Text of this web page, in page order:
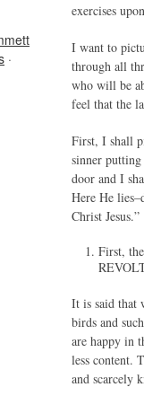
·
exercises
I want to
through all
who will be
feel that the
First, I shall
sinner
door and I
Here He
Christ Jesus.”
First,
It is said that
birds and
are happy in
less content.
and scarcely